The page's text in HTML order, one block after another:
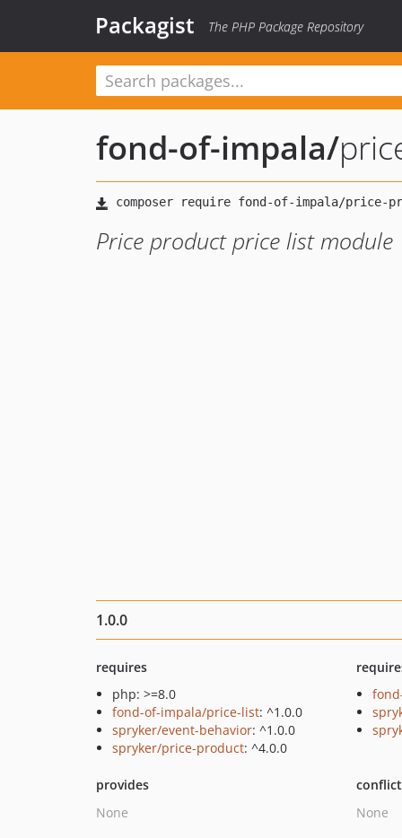
Packagist The PHP Package Repository
fond-of-impala/
Price product price list module
1.0.0
requires
php: >=8.0
fond-of-impala/price-list: ^1.0.0
spryker/event-behavior: ^1.0.0
spryker/price-product: ^4.0.0
provides
None
None